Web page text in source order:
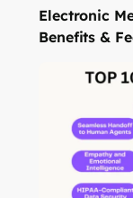
Electronic
Benefits &